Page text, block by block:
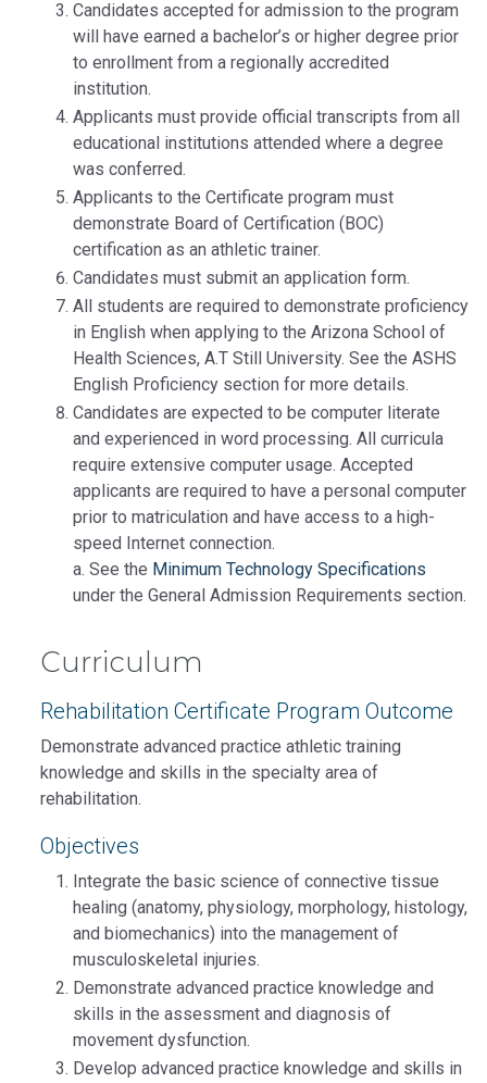
Candidates accepted for admission to the program
will have earned a bachelor’s or higher degree prior
to enrollment from a regionally accredited
institution.
Applicants must provide official transcripts from all
educational institutions attended where a degree
was conferred.
Applicants to the Certificate program must
demonstrate Board of Certification (BOC)
certification as an athletic trainer.
Candidates must submit an application form.
All students are required to demonstrate proficiency
in English when applying to the Arizona School of
Health Sciences, A.T Still University. See the ASHS
English Proficiency section for more details.
Candidates are expected to be computer literate
and experienced in word processing. All curricula
require extensive computer usage. Accepted
applicants are required to have a personal computer
prior to matriculation and have access to a high-
speed Internet connection.
a. See the Minimum Technology Specifications
under the General Admission Requirements section.
Curriculum
Rehabilitation Certificate Program Outcome
Demonstrate advanced practice athletic training
knowledge and skills in the specialty area of
rehabilitation.
Objectives
Integrate the basic science of connective tissue
healing (anatomy, physiology, morphology, histology,
and biomechanics) into the management of
musculoskeletal injuries.
Demonstrate advanced practice knowledge and
skills in the assessment and diagnosis of
movement dysfunction.
Develop advanced practice knowledge and skills in